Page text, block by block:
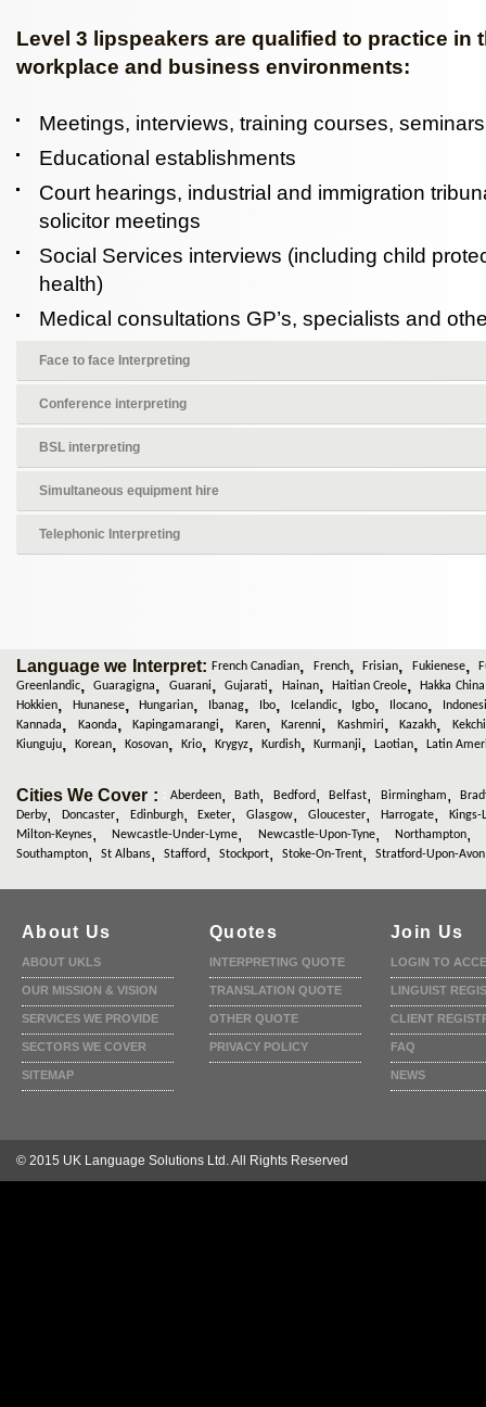
Level 3 lipspeakers are qualified to practice in
workplace and business environments:
Meetings, interviews, training courses,
Educational establishments
Court hearings, industrial and immigration
solicitor meetings
Social Services interviews (including child
health)
Medical consultations GP’s, specialists and
Face to face Interpreting
Conference interpreting
BSL interpreting
Simultaneous equipment hire
Telephonic Interpreting
Language we Interpret: French Canadian, French,Frisian, Fukienese,
Greenlandic,Guaragigna, Guarani,Gujarati, Hainan, Haitian Creole,Hakka China
Hokkien, Hunanese,Hungarian, Ibanag, Ibo, Icelandic, Igbo, Ilocano,
Kannada, Kaonda,Kapingamarangi, Karen,Karenni, Kashmiri,Kazakh, Kekchi
Kiunguju, Korean, Kosovan, Krio, Krygyz, Kurdish, Kurmanji, Laotian, Latin
Cities We Cover : Aberdeen,Bath, Bedford,Belfast, Birmingham,
Derby, Doncaster, Edinburgh,Exeter,Glasgow,Gloucester, Harrogate,
Kings-
Milton-Keynes,Newcastle-Under-Lyme, Newcastle-Upon-Tyne, Northampton,
Southampton, St Albans, Stafford, Stockport, Stoke-On-Trent, Stratford-Upon-Avon
About Us
ABOUT UKLS
OUR MISSION & VISION
SERVICES WE PROVIDE
SECTORS WE COVER
SITEMAP
Quotes
INTERPRETING QUOTE
TRANSLATION QUOTE
OTHER QUOTE
PRIVACY POLICY
Join Us
LOGIN TO
LINGUIST
CLIENT
FAQ
NEWS
© 2015 UK Language Solutions Ltd. All Rights Reserved